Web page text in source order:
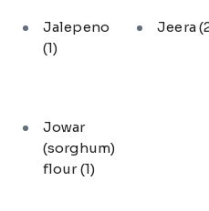
Jalepeno
(1)
Jeera
Jowar
(sorghum)
flour(1)